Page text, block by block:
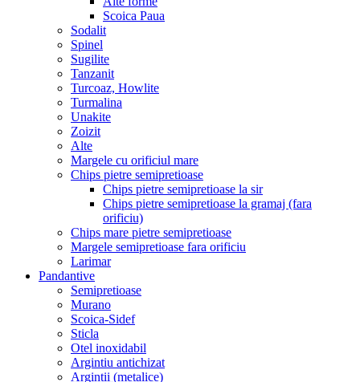
Scoica Paua
Sodalit
Spinel
Sugilite
Tanzanit
Turcoaz, Howlite
Turmalina
Unakite
Zoizit
Alte
Margele cu orificiul mare
Chips pietre semipretioase
Chips pietre semipretioase la sir
Chips pietre semipretioase la gramaj (fara
orificiu)
Chips mare pietre semipretioase
Margele semipretioase fara orificiu
Larimar
Pandantive
Semipretioase
Murano
Scoica-Sidef
Sticla
Otel inoxidabil
Argintiu antichizat
Argintii (metalice)